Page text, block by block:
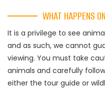
WHAT HAPPENS
It is a privilege to see
and as such, we cannot
viewing. You must take
animals and carefully
either the tour guide or